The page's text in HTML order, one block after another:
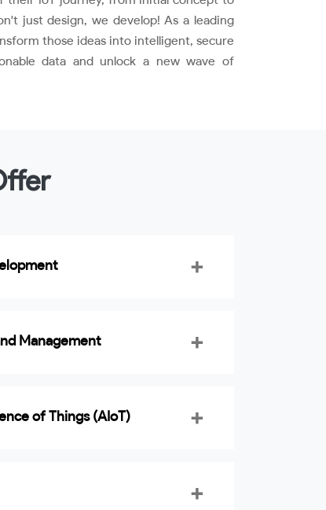
just design, we develop! As a leading
those ideas into intelligent, secure
data and unlock a new wave of
Management
of Things (AIoT)